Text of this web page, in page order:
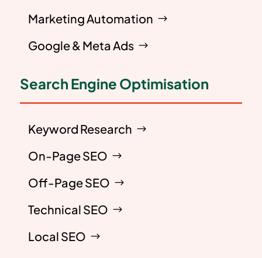
Marketing Automation
Google & Meta Ads
Search Engine Optimisation
Keyword Research
On-Page SEO
Off-Page SEO
Technical SEO
Local SEO